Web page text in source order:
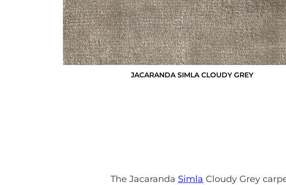
JACARANDA SIMLA CLOUDY GREY
The Jacaranda Simla Cloudy Grey